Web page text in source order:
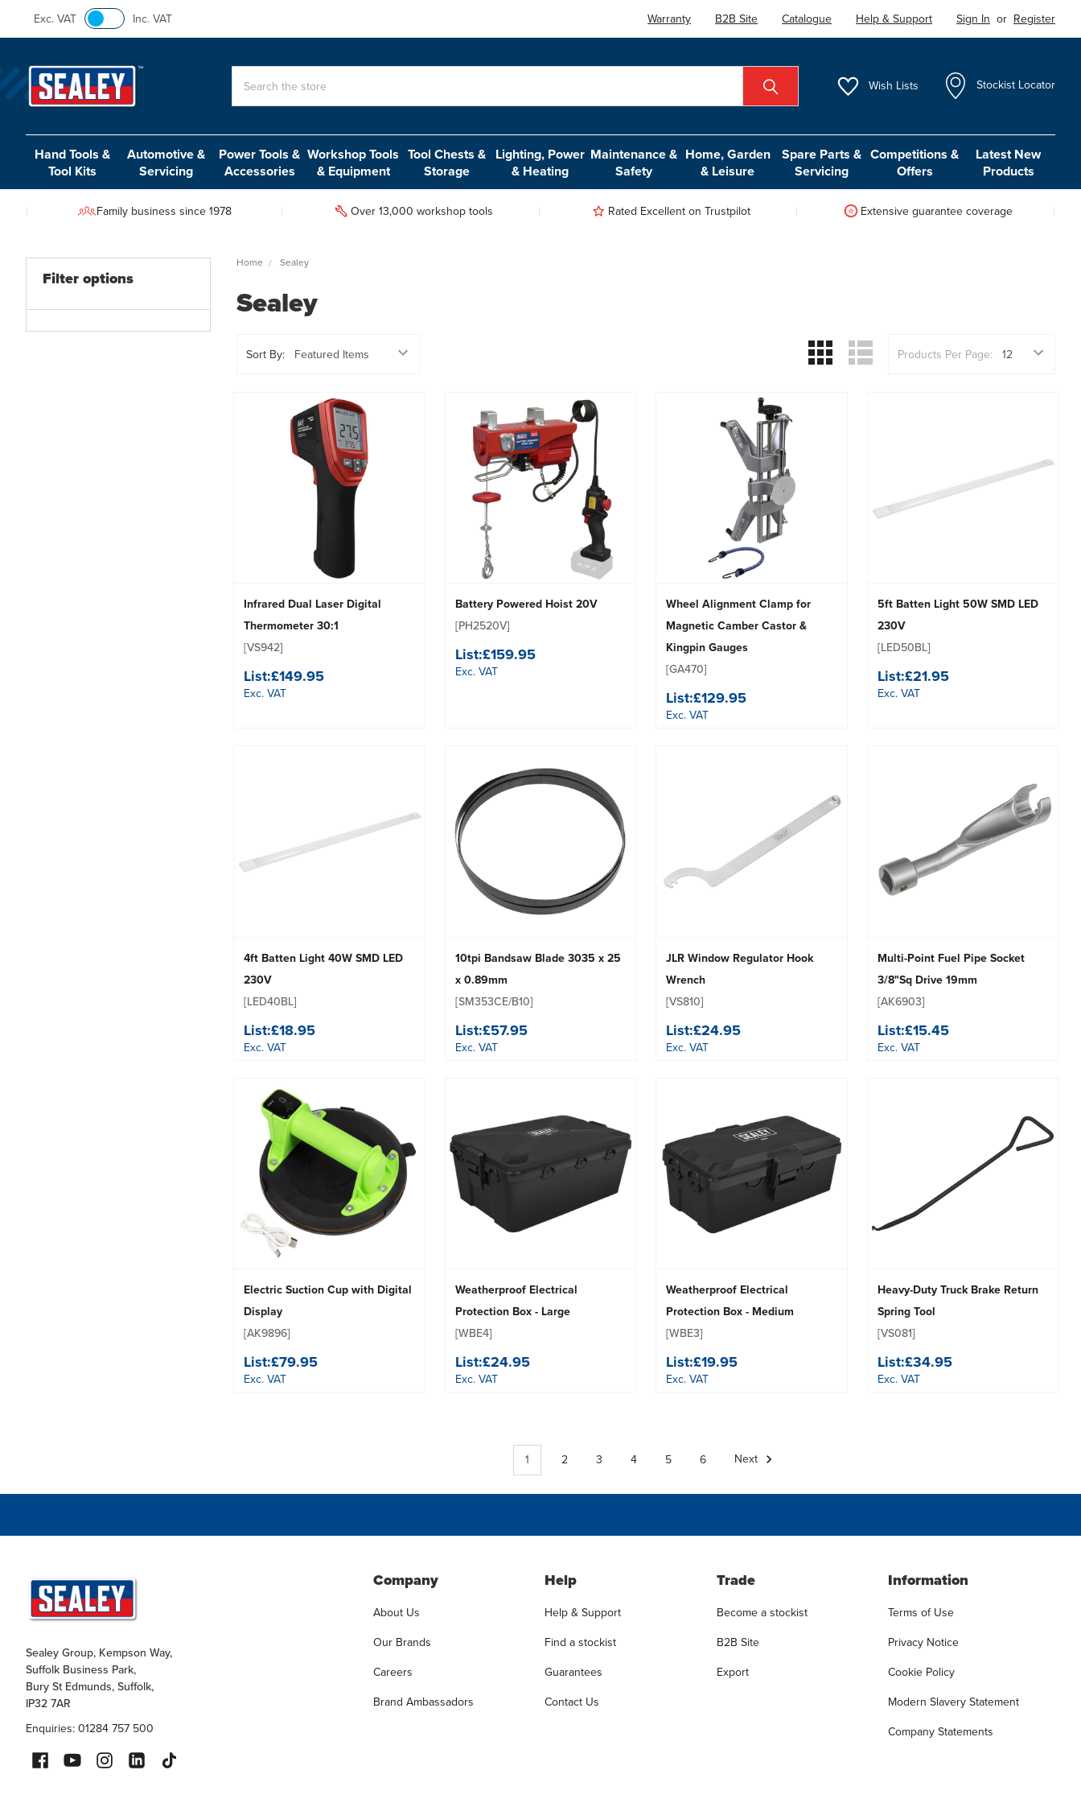
Exc. VAT Inc. VAT Warranty B2B Site Catalogue Help & Support Sign In or Register
Wish Lists Stockist Locator
Hand Tools &
Tool Kits
Automotive &
Servicing
Power Tools &
Accessories
Workshop Tools
& Equipment
Tool Chests &
Storage
Lighting, Power
& Heating
Maintenance &
Safety
Home, Garden
& Leisure
Spare Parts &
Servicing
Competitions &
Offers
Latest New
Products
Family business since 1978 Over 13,000 workshop tools Rated Excellent on Trustpilot Extensive guarantee coverage
Filter options
Home Sealey
Sealey
Sort By: Products Per Page:
Infrared Dual Laser Digital
Thermometer 30:1
[VS942]
List:£149.95
Exc. VAT
Battery Powered Hoist 20V
[PH2520V]
List:£159.95
Exc. VAT
Wheel Alignment Clamp for
Magnetic Camber Castor &
Kingpin Gauges
[GA470]
List:£129.95
Exc. VAT
5ft Batten Light 50W SMD LED
230V
[LED50BL]
List:£21.95
Exc. VAT
4ft Batten Light 40W SMD LED
230V
[LED40BL]
List:£18.95
Exc. VAT
10tpi Bandsaw Blade 3035 x 25
x 0.89mm
[SM353CE/B10]
List:£57.95
Exc. VAT
JLR Window Regulator Hook
Wrench
[VS810]
List:£24.95
Exc. VAT
Multi-Point Fuel Pipe Socket
3/8"Sq Drive 19mm
[AK6903]
List:£15.45
Exc. VAT
Electric Suction Cup with Digital
Display
[AK9896]
List:£79.95
Exc. VAT
Weatherproof Electrical
Protection Box - Large
[WBE4]
List:£24.95
Exc. VAT
Weatherproof Electrical
Protection Box - Medium
[WBE3]
List:£19.95
Exc. VAT
Heavy-Duty Truck Brake Return
Spring Tool
[VS081]
List:£34.95
Exc. VAT
1 2 3 4 5 6 Next
Sealey Group, Kempson Way,
Suffolk Business Park,
Bury St Edmunds, Suffolk,
IP32 7AR
Enquiries: 01284 757 500
Company
About Us
Our Brands
Careers
Brand Ambassadors
Help
Help & Support
Find a stockist
Guarantees
Contact Us
Trade
Become a stockist
B2B Site
Export
Information
Terms of Use
Privacy Notice
Cookie Policy
Modern Slavery Statement
Company Statements